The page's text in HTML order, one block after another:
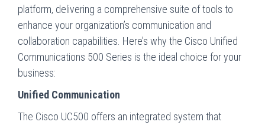
platform, delivering a comprehensive suite of tools to
enhance your organization’s communication and
collaboration capabilities. Here’s why the Cisco Unified
Communications 500 Series is the ideal choice for your
business:
Unified Communication
The Cisco UC500 offers an integrated system that